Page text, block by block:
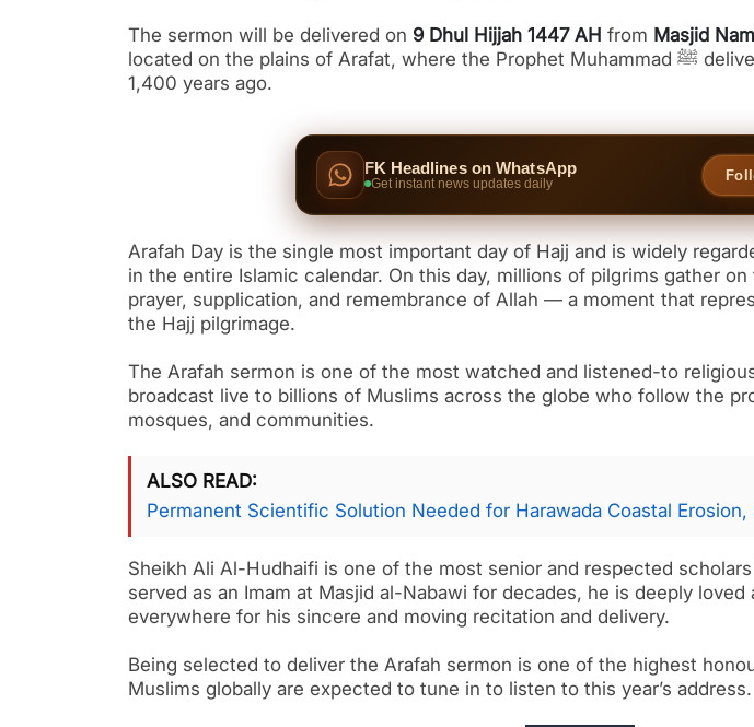
The sermon will be delivered on 9 Dhul Hijjah 1447 AH from Masjid
located on the plains of Arafat, where the Prophet Muhammad ﷺ delivered his Farewell Sermon over
1,400 years ago.
FK Headlines on WhatsApp
Get instant news updates daily
Arafah Day is the single most important day of Hajj and is widely
in the entire Islamic calendar. On this day, millions of pilgrims gather
prayer, supplication, and remembrance of Allah — a moment that
the Hajj pilgrimage.
The Arafah sermon is one of the most watched and listened-to
broadcast live to billions of Muslims across the globe who follow the
mosques, and communities.
ALSO READ
Permanent Scientific Solution Needed for Harawada Coastal Erosion,
Sheikh Ali Al-Hudhaifi is one of the most senior and respected
served as an Imam at Masjid al-Nabawi for decades, he is deeply
everywhere for his sincere and moving recitation and delivery.
Being selected to deliver the Arafah sermon is one of the highest
Muslims globally are expected to tune in to listen to this year’s address.